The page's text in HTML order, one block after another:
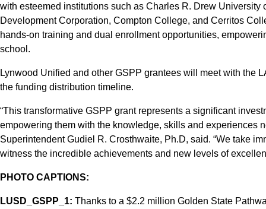
with esteemed institutions such as Charles R. Drew
Development Corporation, Compton College, and Cerritos
hands-on training and dual enrollment opportunities,
school.
Lynwood Unified and other GSPP grantees will meet with the
the funding distribution timeline.
“This transformative GSPP grant represents a significant
empowering them with the knowledge, skills and experiences
Superintendent Gudiel R. Crosthwaite, Ph.D, said. “We take
witness the incredible achievements and new levels of
PHOTO CAPTIONS:
LUSD_GSPP_1: Thanks to a $2.2 million Golden State